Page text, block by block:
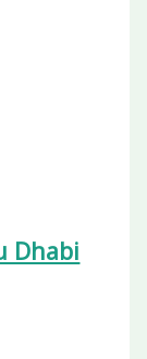
Dhabi